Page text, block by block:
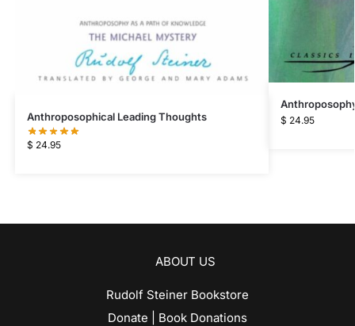
Anthroposophical Leading Thoughts
$ 24.95
$ 24.95
ABOUT US
Rudolf Steiner Bookstore
Donate | Book Donations